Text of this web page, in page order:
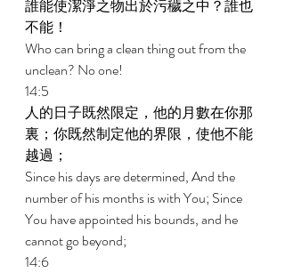
誰能使潔淨之物出於污穢之中？誰也
不能！
Who can bring a clean thing out from the
unclean? No one!
14:5
人的日子既然限定，他的月數在你那
裏；你既然制定他的界限，使他不能
越過；
Since his days are determined, And the
number of his months is with You; Since
You have appointed his bounds, and he
cannot go beyond;
14:6